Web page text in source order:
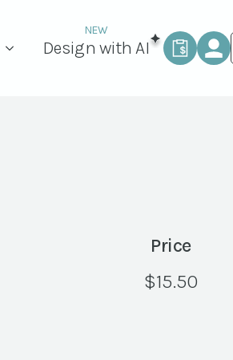
Design with AI
Price
$15.50